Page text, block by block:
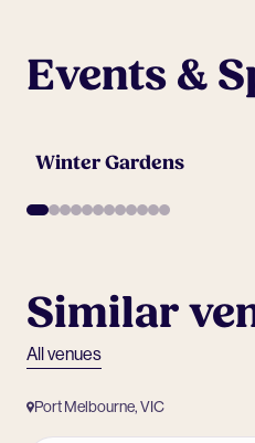
Events &
Winter Gardens
Similar
All venues
Port Melbourne, VIC